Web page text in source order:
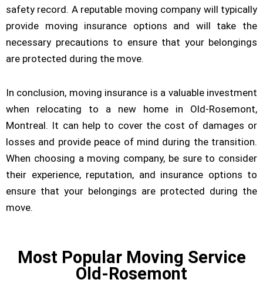
safety record. A reputable moving company will typically
provide moving insurance options and will take the
necessary precautions to ensure that your belongings
are protected during the move.
In conclusion, moving insurance is a valuable investment
when relocating to a new home in Old-Rosemont,
Montreal. It can help to cover the cost of damages or
losses and provide peace of mind during the transition.
When choosing a moving company, be sure to consider
their experience, reputation, and insurance options to
ensure that your belongings are protected during the
move.
Most Popular Moving Service
Old-Rosemont